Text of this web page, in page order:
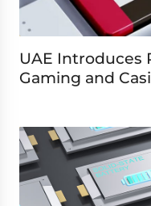
UAE Introduces
Gaming and